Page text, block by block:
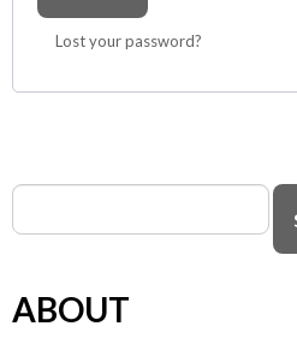
Lost your password?
ABOUT